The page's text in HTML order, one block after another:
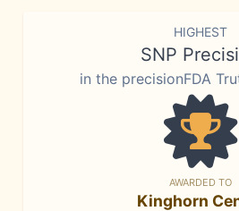
HIGHEST
SNP
in the precisionFDA
AWARDED TO
Kinghorn